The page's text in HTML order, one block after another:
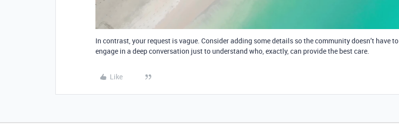
In contrast, your request is vague. Consider adding some details so the community doesn’t have to
engage in a deep conversation just to understand who, exactly, can provide the best care.
Like